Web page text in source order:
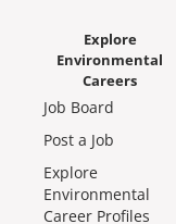
Explore
Environmental
Careers
Job Board
Post a Job
Explore
Environmental
Career Profiles